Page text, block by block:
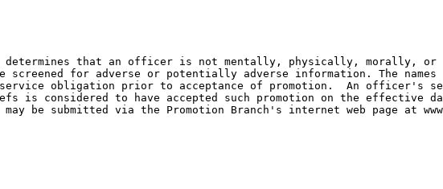
determines that an officer is not mentally, physically,
for adverse or potentially adverse information. The
obligation prior to acceptance of promotion.  An officer's
is considered to have accepted such promotion on the
be submitted via the Promotion Branch's internet web page at